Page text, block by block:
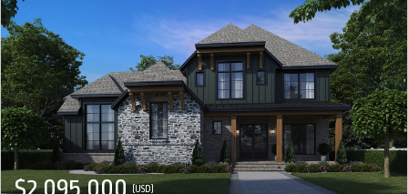
(USD)